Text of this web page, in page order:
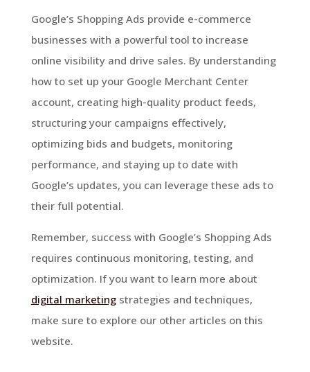
Google’s Shopping Ads provide e-commerce
businesses with a powerful tool to increase
online visibility and drive sales. By understanding
how to set up your Google Merchant Center
account, creating high-quality product feeds,
structuring your campaigns effectively,
optimizing bids and budgets, monitoring
performance, and staying up to date with
Google’s updates, you can leverage these ads to
their full potential.
Remember, success with Google’s Shopping Ads
requires continuous monitoring, testing, and
optimization. If you want to learn more about
digital marketingstrategies and techniques,
make sure to explore our other articles on this
website.